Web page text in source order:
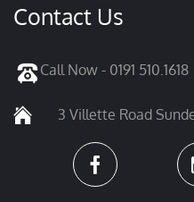
Contact Us
Call Now - 0191 510.1618
3 Villette Road